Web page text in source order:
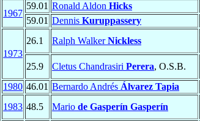
1967
59.01 Ronald Aldon Hicks
59.01 Dennis Kuruppassery
1973
26.1 Ralph WalkerNickless
25.9 Cletus Chandrasiri Perera, O.S.B.
1980 46.01 Bernardo Andrés Álvarez Tapia
1983 48.5 Mario de Gasperín Gasperín